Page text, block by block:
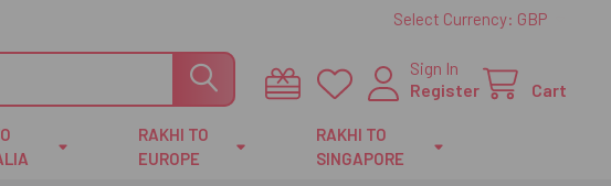
Select Currency: GBP
Sign In
Register
Cart
RAKHI TO
EUROPE
RAKHI TO
SINGAPORE